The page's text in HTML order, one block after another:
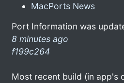
MacPorts News
Port Information was
8 minutes ago
f199c264
Most recent build (in app's